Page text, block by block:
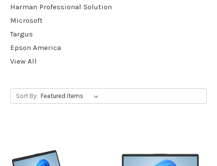
Harman Professional Solution
Microsoft
Targus
Epson America
View All
Sort By: